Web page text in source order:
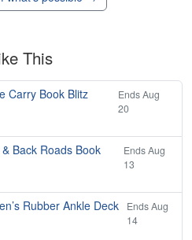
This
Carry Book Blitz
Ends Aug
20
Back Roads Book
Ends Aug
13
Rubber Ankle Deck
Ends Aug
14